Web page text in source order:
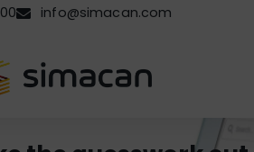
info@simacan.com